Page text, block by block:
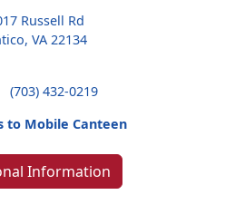
Russell Rd
VA 22134
(703) 432-0219
to Mobile Canteen
Information